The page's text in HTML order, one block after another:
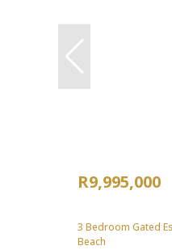
R9,995,000
3 Bedroom Gated
Beach